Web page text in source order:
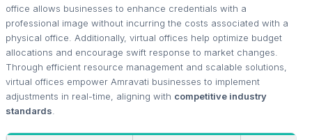
office allows businesses to enhance credentials with a
professional image without incurring the costs associated with a
physical office. Additionally, virtual offices help optimize budget
allocations and encourage swift response to market changes.
Through efficient resource management and scalable solutions,
virtual offices empower Amravati businesses to implement
adjustments in real-time, aligning with competitive industry
standards